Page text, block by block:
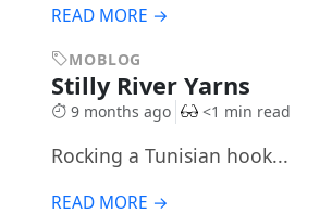
READ MORE →
MOBLOG
Stilly River Yarns
9 months ago <1 min read
Rocking a Tunisian hook...
READ MORE →